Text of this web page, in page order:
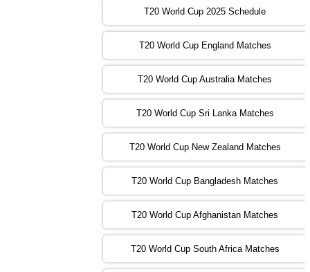
13:00 PST 08:00 GMT 31 Oct 2022
09:00 PST 04:00 GMT 01 Nov 2022
AFG vs SL ❯
13:00 PST 08:00 GMT 01 Nov 2022
ENG vs NZ
ZIM vs NED ❯
IND vs BD
13:00 PST 08:00 GMT 03 Nov 2022
PK vs SA ❯
T20 World Cup 2025 Schedule
T20 World Cup England Matches
T20 World Cup Australia Matches
T20 World Cup Sri Lanka Matches
T20 World Cup New Zealand Matches
T20 World Cup Bangladesh Matches
T20 World Cup Afghanistan Matches
T20 World Cup South Africa Matches